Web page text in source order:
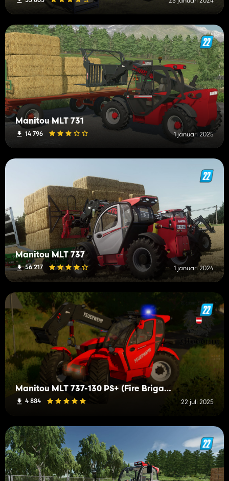
Manitou MLT 731
14 796 1 januari 2025
Manitou MLT 737
56 217 1 januari 2024
Manitou MLT 737-130 PS+ (Fire Brigade)
4 884 22 juli 2025